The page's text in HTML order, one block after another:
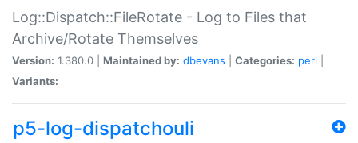
Log::Dispatch::FileRotate - Log to Files that
Archive/Rotate Themselves
Version: 1.380.0 | Maintained by: dbevans Categories: perl
Variants:
p5-log-dispatchouli